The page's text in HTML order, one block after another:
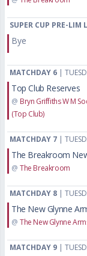
SUPER CUP PRE-LIM
Bye
MATCHDAY 6 |
Top Club Reserves
@ Bryn Griffiths W M
(Top Club)
MATCHDAY 7 |
The Breakroom
@ The Breakroom
MATCHDAY 8 |
The New Glynne
@ The New Glynne
MATCHDAY 9 |